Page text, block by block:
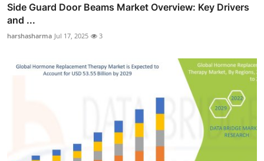
Side Guard Door Beams Market Overview: Key Drivers
and ...
harshasharma Jul 17, 2025 3